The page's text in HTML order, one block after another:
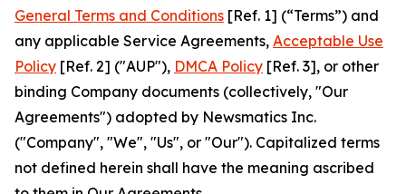
General Terms and Conditions [Ref. 1] (“Terms”) and
any applicable Service Agreements, Acceptable Use
Policy [Ref. 2] ("AUP"), DMCA Policy [Ref. 3], or other
binding Company documents (collectively, "Our
Agreements") adopted by Newsmatics Inc.
("Company", "We", "Us", or "Our"). Capitalized terms
not defined herein shall have the meaning ascribed